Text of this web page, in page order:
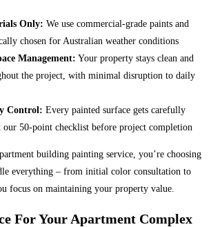
Only: We use commercial-grade paints and
chosen for Australian weather conditions
Management: Your property stays clean and
the project, with minimal disruption to daily
Control: Every painted surface gets carefully
our 50-point checklist before project completion
building painting service, you’re choosing
everything – from initial color consultation to
focus on maintaining your property value.
For Your Apartment Complex